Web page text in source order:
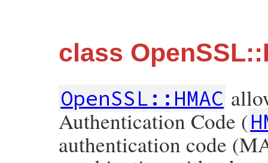
class
OpenSSL::HMAC
Authentication Code (
authentication code